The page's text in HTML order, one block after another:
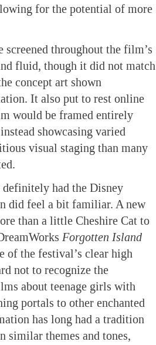
for the potential of more
screened throughout the film’s
fluid, though it did not match
concept art shown
It also put to rest online
would be framed entirely
showcasing varied
visual staging than many
had the Disney
did feel a bit familiar. A new
than a little Cheshire Cat to
Forgotten Island
of the festival’s clear high
not to recognize the
about teenage girls with
portals to other enchanted
has long had a tradition
similar themes and tones,